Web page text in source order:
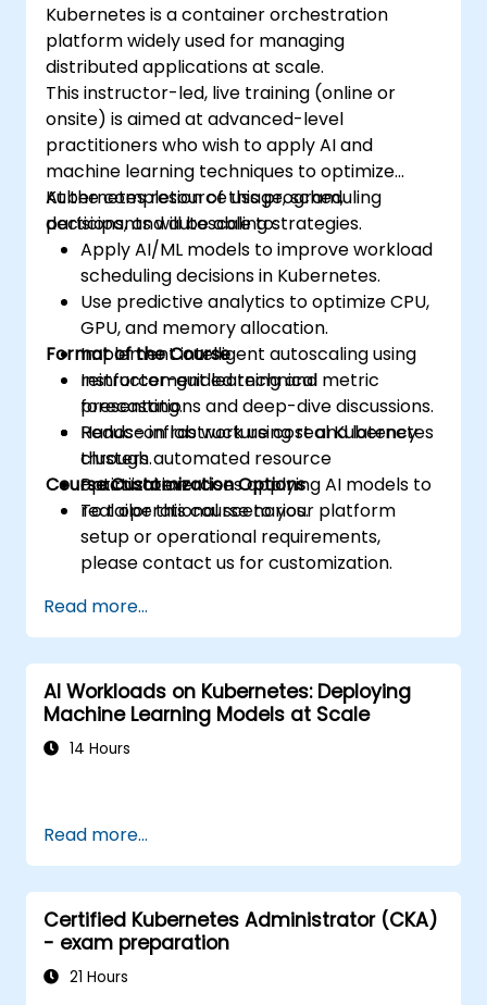
Kubernetes is a container orchestration
platform widely used for managing
distributed applications at scale.
This instructor-led, live training (online or
onsite) is aimed at advanced-level
practitioners who wish to apply AI and
machine learning techniques to optimize
Kubernetes resource usage, scheduling
decisions, and autoscaling strategies.
At the completion of this program,
participants will be able to:
Apply AI/ML models to improve workload
scheduling decisions in Kubernetes.
Use predictive analytics to optimize CPU,
GPU, and memory allocation.
Implement intelligent autoscaling using
reinforcement learning and metric
forecasting.
Reduce infrastructure cost and latency
through automated resource
optimization.
Format of the Course
Instructor-guided technical
presentations and deep-dive discussions.
Hands-on lab work using real Kubernetes
clusters.
Practical exercises applying AI models to
real operational scenarios.
Course Customization Options
To tailor this course to your platform
setup or operational requirements,
please contact us for customization.
Read more...
AI Workloads on Kubernetes: Deploying
Machine Learning Models at Scale
14 Hours
Read more...
Certified Kubernetes Administrator (CKA)
- exam preparation
21 Hours